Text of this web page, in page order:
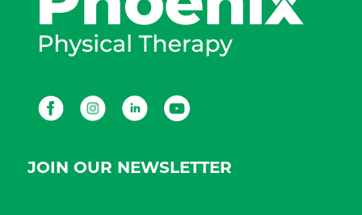
FacebookInstagramLinkedInYoutube
JOIN OUR NEWSLETTER